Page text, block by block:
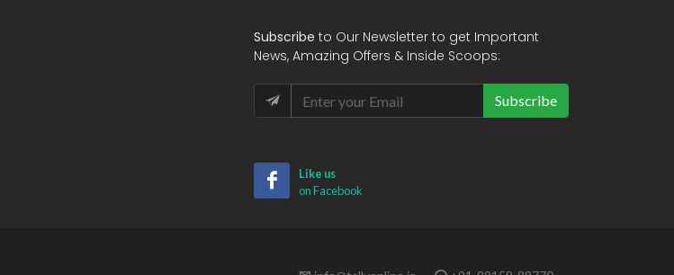
Subscribe to Our Newsletter to get Important
News, Amazing Offers & Inside Scoops:
Subscribe
Like us
on Facebook